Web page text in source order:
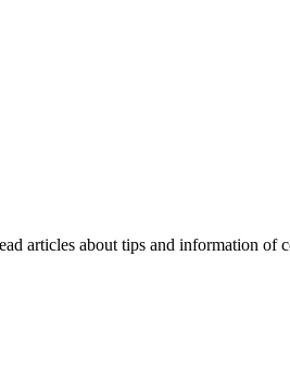
articles about tips and information of